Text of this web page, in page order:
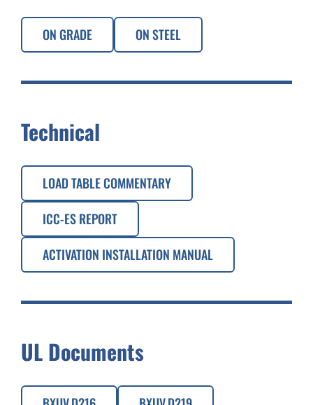
ON GRADE ON STEEL
Technical
LOAD TABLE COMMENTARY
ICC-ES REPORT
ACTIVATION INSTALLATION MANUAL
UL Documents